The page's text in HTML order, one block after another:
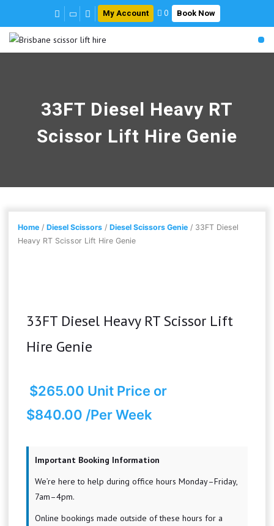
My Account 0 Book Now
33FT Diesel Heavy RT
Scissor Lift Hire Genie
Home / Diesel Scissors / Diesel Scissors Genie / 33FT Diesel
Heavy RT Scissor Lift Hire Genie
33FT Diesel Heavy RT Scissor Lift
Hire Genie
$265.00 Unit Price or
$840.00 /Per Week
Important Booking Information
We’re here to help during office hours Monday–Friday,
7am–4pm.
Online bookings made outside of these hours for a